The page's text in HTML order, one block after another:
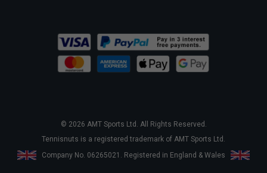
© 2026 AMT Sports Ltd. All Rights Reserved.
Tennisnuts is a registered trademark of AMT Sports Ltd.
Company No. 06265021. Registered in England & Wales